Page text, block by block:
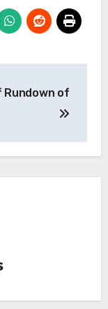
Rundown of